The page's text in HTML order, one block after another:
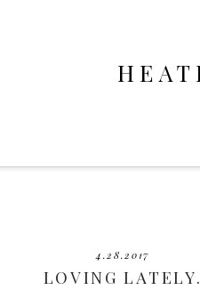
4.28.2017
LOVING LATELY.